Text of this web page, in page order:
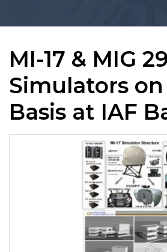
MI-17 & MIG 29
Simulators on
Basis at IAF